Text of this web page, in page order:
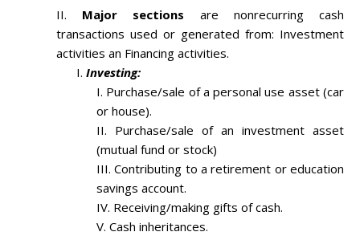
Major sections are nonrecurring cash
transactions used or generated from: Investment
activities an Financing activities.
Investing:
Purchase/sale of a personal use asset (car
or house).
Purchase/sale of an investment asset
(mutual fund or stock)
Contributing to a retirement or education
savings account.
Receiving/making gifts of cash.
Cash inheritances.